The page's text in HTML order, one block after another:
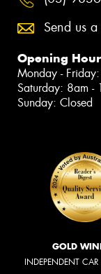
Send us
Opening
Monday -
Saturday: 8am -
Sunday: Closed
GOLD
INDEPENDENT